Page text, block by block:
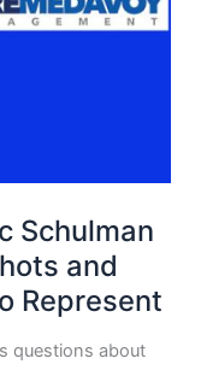
Schulman
and
Represent
questions about